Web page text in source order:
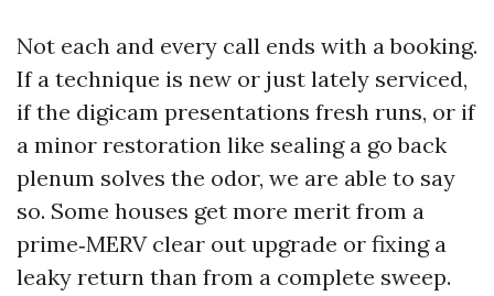
Not each and every call ends with a booking.
If a technique is new or just lately serviced,
if the digicam presentations fresh runs, or if
a minor restoration like sealing a go back
plenum solves the odor, we are able to say
so. Some houses get more merit from a
prime‑MERV clear out upgrade or fixing a
leaky return than from a complete sweep.